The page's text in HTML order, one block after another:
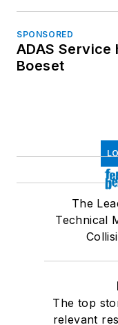
SPONSORED
ADAS Service
Boeset
The
Technical
The top
relevant